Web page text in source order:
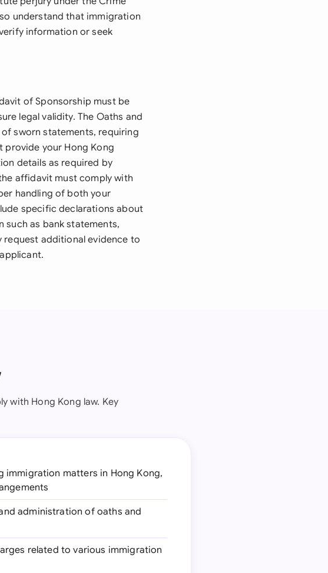
understand that immigration
information or seek
of Sponsorship must be
legal validity. The Oaths and
sworn statements, requiring
provide your Hong Kong
details as required by
affidavit must comply with
handling of both your
specific declarations about
as bank statements,
additional evidence to
with Hong Kong law. Key
immigration matters in Hong Kong,
administration of oaths and
related to various immigration